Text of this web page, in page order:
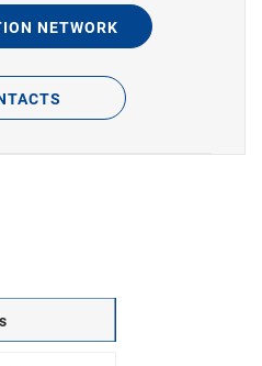
NETWORK